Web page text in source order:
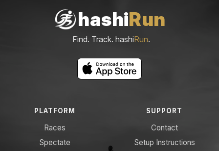
hashiRun
Find. Track. hashiRun.
PLATFORM
Races
Spectate
SUPPORT
Contact
Setup Instructions